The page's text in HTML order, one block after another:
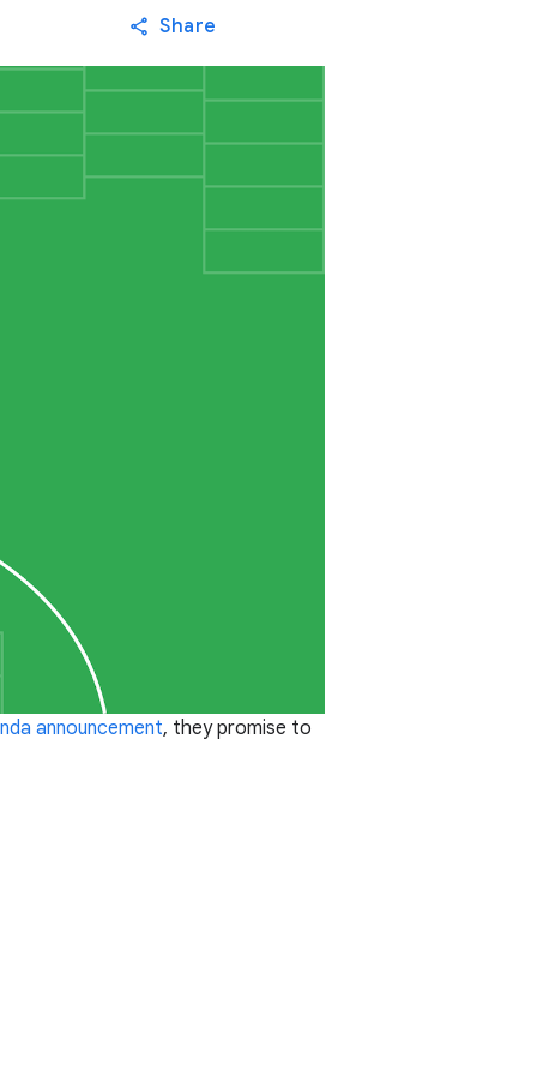
Share
announcement, they promise to